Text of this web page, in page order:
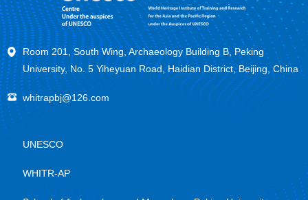
Room 201, South Wing, Archaeology Building B, Peking
University, No. 5 Yiheyuan Road, Haidian District, Beijing, China
whitrapbj@126.com
UNESCO
WHITR-AP